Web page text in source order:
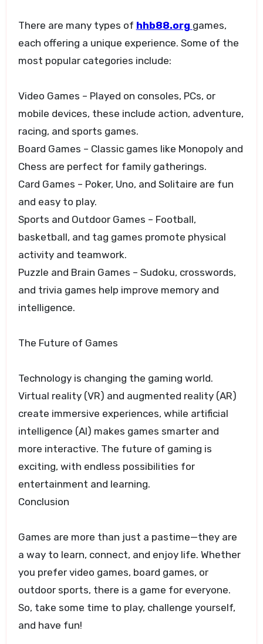
There are many types of hhb88.org games,
each offering a unique experience. Some of the
most popular categories include:
Video Games – Played on consoles, PCs, or
mobile devices, these include action, adventure,
racing, and sports games.
Board Games – Classic games like Monopoly and
Chess are perfect for family gatherings.
Card Games – Poker, Uno, and Solitaire are fun
and easy to play.
Sports and Outdoor Games – Football,
basketball, and tag games promote physical
activity and teamwork.
Puzzle and Brain Games – Sudoku, crosswords,
and trivia games help improve memory and
intelligence.
The Future of Games
Technology is changing the gaming world.
Virtual reality (VR) and augmented reality (AR)
create immersive experiences, while artificial
intelligence (AI) makes games smarter and
more interactive. The future of gaming is
exciting, with endless possibilities for
entertainment and learning.
Conclusion
Games are more than just a pastime—they are
a way to learn, connect, and enjoy life. Whether
you prefer video games, board games, or
outdoor sports, there is a game for everyone.
So, take some time to play, challenge yourself,
and have fun!